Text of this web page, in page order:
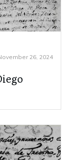
26, 2024